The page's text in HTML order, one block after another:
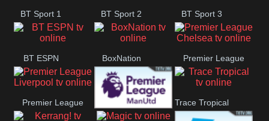
BT Sport 1 BT Sport 2 BT Sport 3
BT ESPN BoxNation Premier League
Chelsea
Premier League Trace Tropical